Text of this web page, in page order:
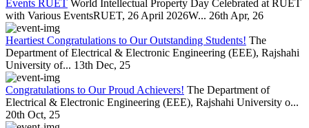
Events RUET World Intellectual Property Day Celebrated at RUET
with Various EventsRUET, 26 April 2026W... 26th Apr, 26
Heartiest Congratulations to Our Outstanding Students! The
Department of Electrical & Electronic Engineering (EEE), Rajshahi
University of... 13th Dec, 25
Congratulations to Our Proud Achievers! The Department of
Electrical & Electronic Engineering (EEE), Rajshahi University o...
20th Oct, 25